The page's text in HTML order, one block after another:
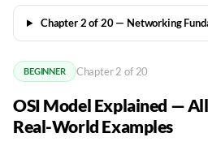
Chapter 2 of 20 — Networking
BEGINNER Chapter 2 of 20
OSI Model Explained —
Real-World Examples